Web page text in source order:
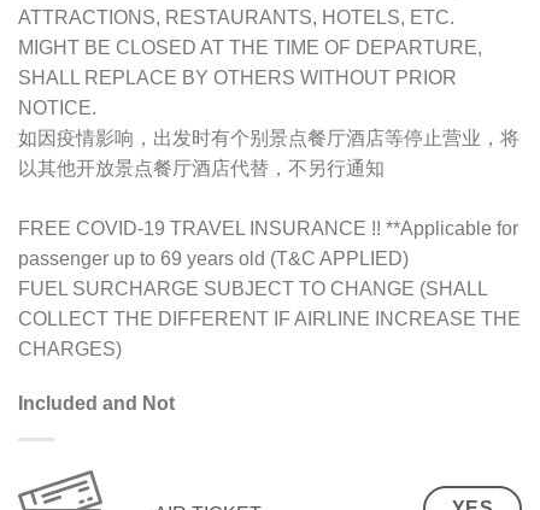
ATTRACTIONS, RESTAURANTS, HOTELS, ETC.
MIGHT BE CLOSED AT THE TIME OF DEPARTURE,
SHALL REPLACE BY OTHERS WITHOUT PRIOR
NOTICE.
如因疫情影响，出发时有个别景点餐厅酒店等停止营业，将
以其他开放景点餐厅酒店代替，不另行通知
FREE COVID-19 TRAVEL INSURANCE !! **Applicable for
passenger up to 69 years old (T&C APPLIED)
FUEL SURCHARGE SUBJECT TO CHANGE (SHALL
COLLECT THE DIFFERENT IF AIRLINE INCREASE THE
CHARGES)
Included and Not